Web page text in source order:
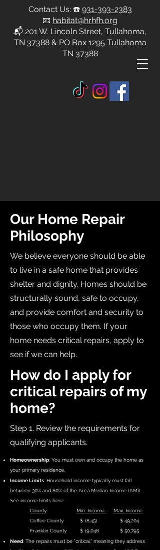
Contact Us: ☎️ 931-393-2383
📧 habitat@hrhfh.org
📬 201 W. Lincoln Street, Tullahoma,
TN 37388 & PO Box 1295 Tullahoma
TN 37388
Our Home Repair
Philosophy
We believe everyone should be able
to live in a safe home that provides
shelter and dignity. Homes should be
structurally sound, safe to occupy,
and provide comfort and security to
those who occupy them. If your
home needs critical repairs, apply to
see if we can help.
How do I apply for
critical repairs of my
home?
Step 1. Review the requirements for
qualifying applicants.
Homeownership: You must own and occupy the home as
your primary residence.
Income Limits: Household income typically must fall
between 30% and 80% of the Area Median Income (AMI).
See income limits here.
County
Min. Income
Max. Income
Coffee County $ 18,451 $ 49,204
Franklin County $ 19,048 $ 50,795
Need: The repairs must be "critical," meaning they address